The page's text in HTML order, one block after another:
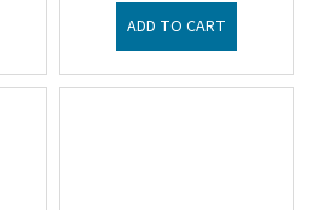
ADD TO CART